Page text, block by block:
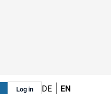
Log in DE EN